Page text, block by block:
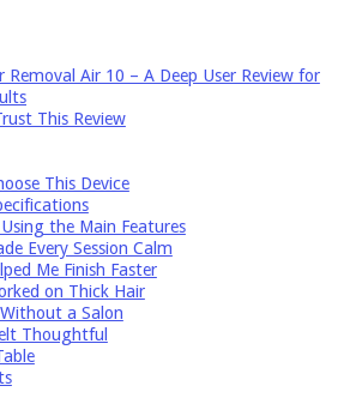
Removal Air 10 – A Deep User Review for
This Review
This Device
the Main Features
Every Session Calm
Me Finish Faster
on Thick Hair
a Salon
Thoughtful